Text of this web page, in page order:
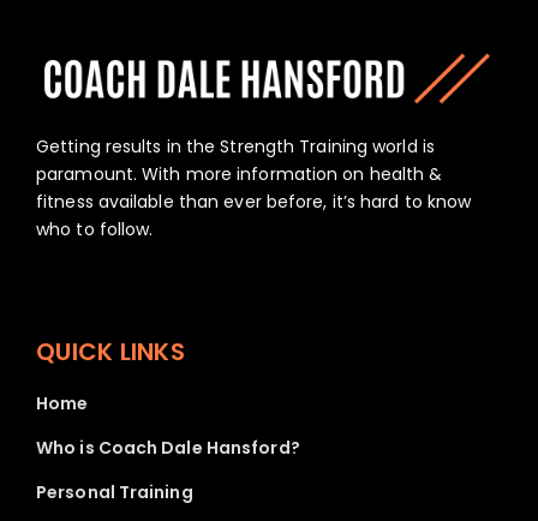
Getting results in the Strength Training world is
paramount. With more information on health &
fitness available than ever before, it’s hard to know
who to follow.
QUICK LINKS
Home
Who is Coach Dale Hansford?
Personal Training